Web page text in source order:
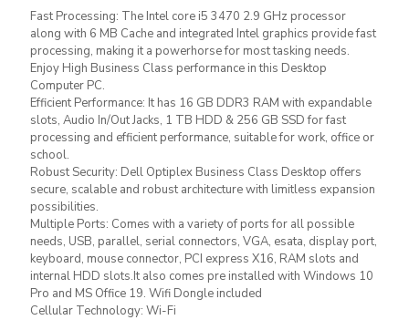
Fast Processing: The Intel core i5 3470 2.9 GHz processor
along with 6 MB Cache and integrated Intel graphics provide fast
processing, making it a powerhorse for most tasking needs.
Enjoy High Business Class performance in this Desktop
Computer PC.
Efficient Performance: It has 16 GB DDR3 RAM with expandable
slots, Audio In/Out Jacks, 1 TB HDD & 256 GB SSD for fast
processing and efficient performance, suitable for work, office or
school.
Robust Security: Dell Optiplex Business Class Desktop offers
secure, scalable and robust architecture with limitless expansion
possibilities.
Multiple Ports: Comes with a variety of ports for all possible
needs, USB, parallel, serial connectors, VGA, esata, display port,
keyboard, mouse connector, PCI express X16, RAM slots and
internal HDD slots.It also comes pre installed with Windows 10
Pro and MS Office 19. Wifi Dongle included
Cellular Technology: Wi-Fi